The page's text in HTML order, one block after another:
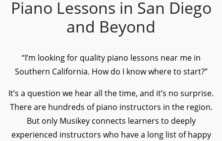
Piano Lessons in San Diego
and Beyond
“I’m looking for quality piano lessons near me in
Southern California. How do I know where to start?”
It’s a question we hear all the time, and it’s no surprise.
There are hundreds of piano instructors in the region.
But only Musikey connects learners to deeply
experienced instructors who have a long list of happy